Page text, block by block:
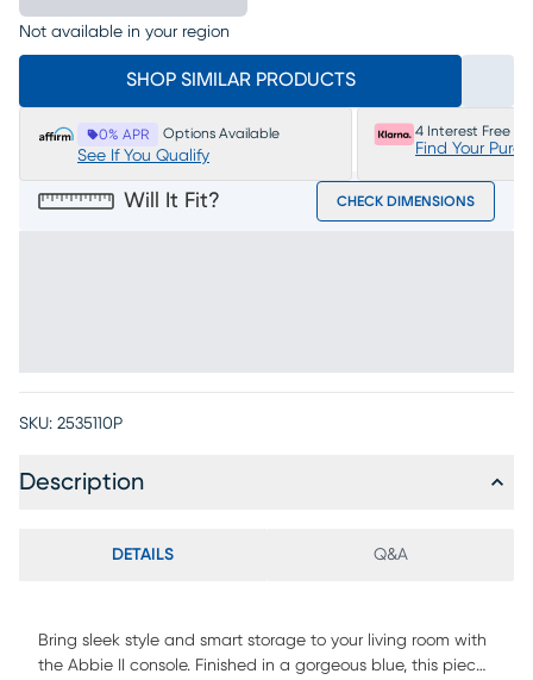
Not available in your region
SHOP SIMILAR PRODUCTS
0% APR Options Available
See If You Qualify
4 Interest Free
Find Your
Will It Fit? CHECK DIMENSIONS
SKU: 2535110P
Description
DETAILS Q&A
Bring sleek style and smart storage to your living room with
the Abbie II console. Finished in a gorgeous blue, this piece